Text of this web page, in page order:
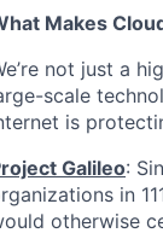
Makes
not just a
scale
is
Galileo:
in
otherwise